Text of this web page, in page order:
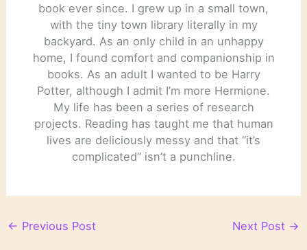
book ever since. I grew up in a small town,
with the tiny town library literally in my
backyard. As an only child in an unhappy
home, I found comfort and companionship in
books. As an adult I wanted to be Harry
Potter, although I admit I’m more Hermione.
My life has been a series of research
projects. Reading has taught me that human
lives are deliciously messy and that “it’s
complicated” isn’t a punchline.
← Previous Post Next Post →